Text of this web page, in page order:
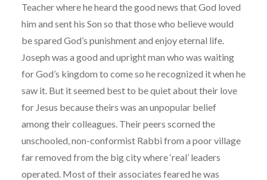
Teacher where he heard the good news that God loved
him and sent his Son so that those who believe would
be spared God’s punishment and enjoy eternal life.
Joseph was a good and upright man who was waiting
for God’s kingdom to come so he recognized it when he
saw it. But it seemed best to be quiet about their love
for Jesus because theirs was an unpopular belief
among their colleagues. Their peers scorned the
unschooled, non-conformist Rabbi from a poor village
far removed from the big city where ‘real’ leaders
operated. Most of their associates feared he was